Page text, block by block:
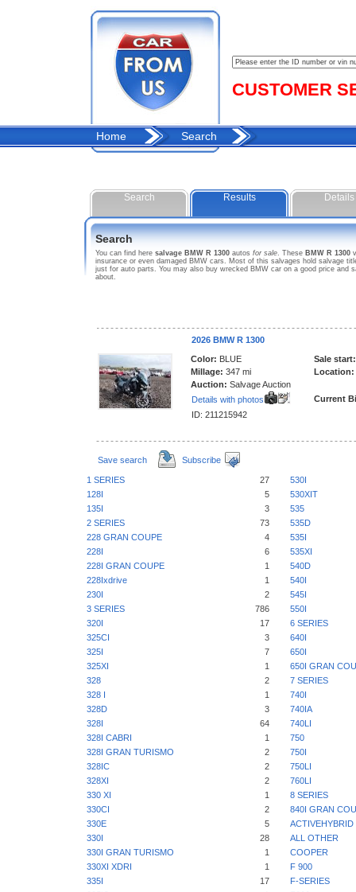
CUSTOMER
Home Search
Search Results Details
Search
You can find here salvage BMW R 1300 autos for sale. These BMW R 1300
insurance or even damaged BMW cars. Most of this salvages hold salvage
just for auto parts. You may also buy wrecked BMW car on a good price
about.
2026 BMW R 1300
Color: BLUE
Millage: 347 mi
Auction: Salvage Auction
Details with photos
ID: 211215942
Sale start:
Location:
Current
Save search Subscribe
1 SERIES 27
530I
128I
5
530XIT
135I
3
535
2 SERIES
73
535D
228 GRAN COUPE
4
535I
228I
6
535XI
228I GRAN COUPE
1
540D
228Ixdrive
1
540I
230I
2
545I
3 SERIES
786
550I
320I
17
6 SERIES
325CI
3
640I
325I
7
650I
325XI
1
650I GRAN
328
2
7 SERIES
328 I
1
740I
328D
3
740IA
328I
64
740LI
328I CABRI
1
750
328I GRAN TURISMO
2
750I
328IC
2
750LI
328XI
2
760LI
330 XI
1
8 SERIES
330CI
2
840I GRAN
330E
5
ACTIVEHYBRID
330I
28
ALL OTHER
330I GRAN TURISMO
1
COOPER
330XI XDRI
1
F 900
335I
17
F-SERIES